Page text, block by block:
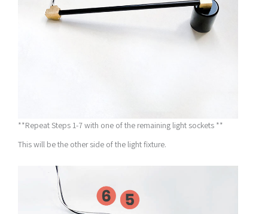
**Repeat Steps 1-7 with one of the remaining light sockets **
This will be the other side of the light fixture.